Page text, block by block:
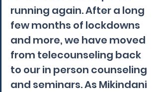
running again. After a long
few months of lockdowns
and more, we have moved
from telecounseling back
to our in person counseling
and seminars. As Mikindani